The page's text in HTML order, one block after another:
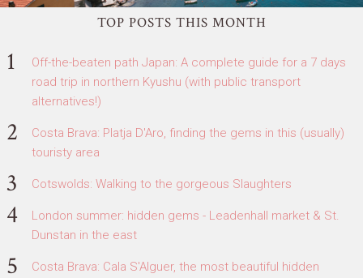
TOP POSTS THIS MONTH
Off-the-beaten path Japan: A complete guide for a 7 days
road trip in northern Kyushu (with public transport
alternatives!)
Costa Brava: Platja D'Aro, finding the gems in this (usually)
touristy area
Cotswolds: Walking to the gorgeous Slaughters
London summer: hidden gems - Leadenhall market & St.
Dunstan in the east
Costa Brava: Cala S'Alguer, the most beautiful hidden